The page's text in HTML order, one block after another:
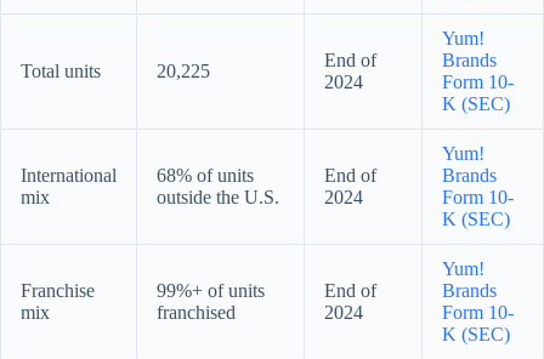
Total units 20,225
End of
2024
Yum!
Brands
Form 10-
K (SEC)
International
mix
68% of units
outside the U.S.
End of
2024
Yum!
Brands
Form 10-
K (SEC)
Franchise
mix
99%+ of units
franchised
End of
2024
Yum!
Brands
Form 10-
K (SEC)